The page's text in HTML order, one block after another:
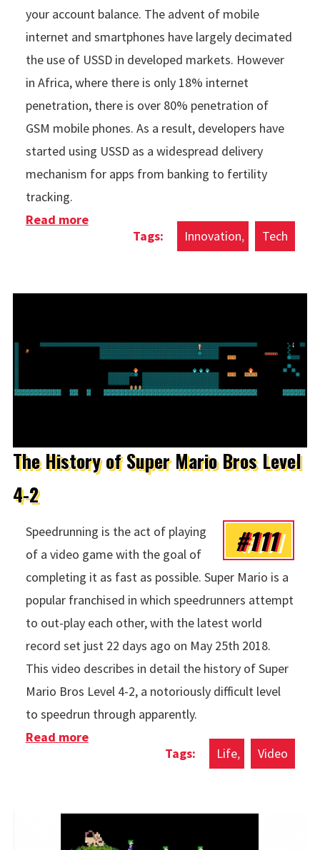
your account balance. The advent of mobile
internet and smartphones have largely decimated
the use of USSD in developed markets. However
in Africa, where there is only 18% internet
penetration, there is over 80% penetration of
GSM mobile phones. As a result, developers have
started using USSD as a widespread delivery
mechanism for apps from banking to fertility
tracking.
Innovation Tech
Read moreabout The Rise Of USSD Apps In Africa
The History of Super Mario Bros Level
4-2
#111
Speedrunning is the act of playing
of a video game with the goal of
completing it as fast as possible. Super Mario is a
popular franchised in which speedrunners attempt
to out-play each other, with the latest world
record set just 22 days ago on May 25th 2018.
This video describes in detail the history of Super
Mario Bros Level 4-2, a notoriously difficult level
to speedrun through apparently.
Life Video
Read moreabout The History of Super Mario Bros